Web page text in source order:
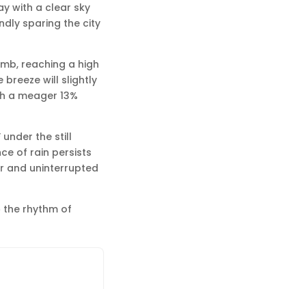
with a clear sky
sparing the city
reaching a high
breeze will slightly
a meager 13%
the still
of rain persists
and uninterrupted
the rhythm of